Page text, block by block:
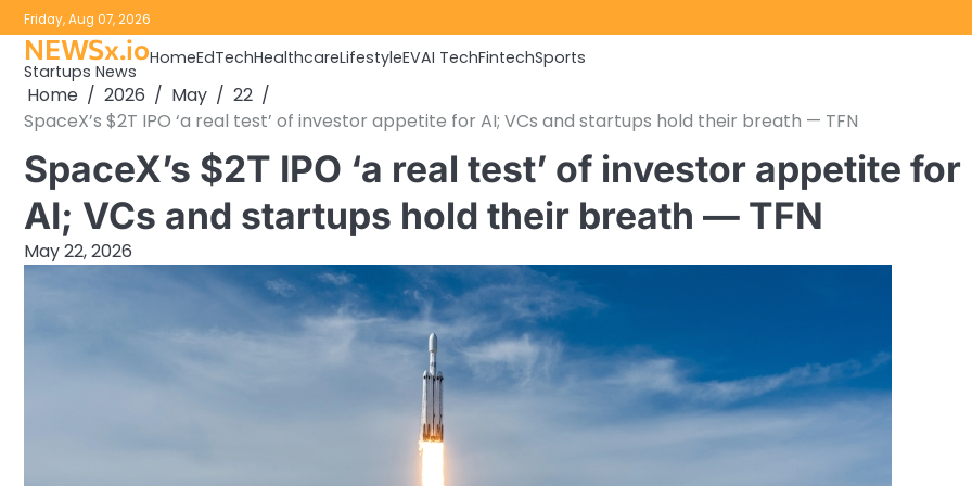
Skip
to
content
Friday, Aug 07, 2026
NEWSx.io
Startups News
HomeEdTechHealthcareLifestyleEVAI TechFintechSports
Home 2026 May
22
SpaceX’s $2T IPO ‘a real test’ of investor appetite for AI; VCs and startups hold their breath — TFN
SpaceX’s $2T IPO ‘a real test’ of investor appetite for
AI; VCs and startups hold their breath — TFN
May 22, 2026